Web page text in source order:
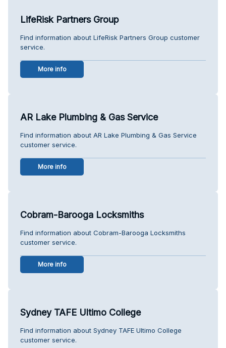
LifeRisk Partners Group
Find information about LifeRisk Partners Group customer
service.
More info
AR Lake Plumbing & Gas Service
Find information about AR Lake Plumbing & Gas Service
customer service.
More info
Cobram-Barooga Locksmiths
Find information about Cobram-Barooga Locksmiths
customer service.
More info
Sydney TAFE Ultimo College
Find information about Sydney TAFE Ultimo College
customer service.